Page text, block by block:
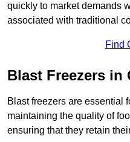
quickly to market demands
associated with traditional
Find
Blast Freezers in
Blast freezers are essential
maintaining the quality of
ensuring that they retain